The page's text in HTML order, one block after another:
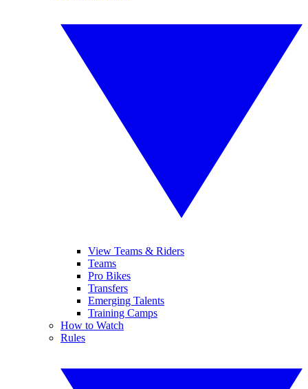
View Teams & Riders
Teams
Pro Bikes
Transfers
Emerging Talents
Training Camps
How to Watch
Rules